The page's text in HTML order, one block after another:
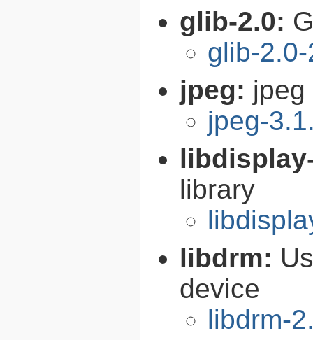
glib-2.0:
glib-
jpeg: jpeg
jpeg-
library
libdrm:
device
libdrm-